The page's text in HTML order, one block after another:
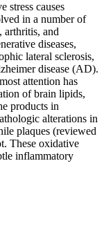
stress causes
in a number of
arthritis, and
diseases,
lateral sclerosis,
disease (AD).
attention has
of brain lipids,
products in
alterations in
plaques (reviewed
These oxidative
inflammatory